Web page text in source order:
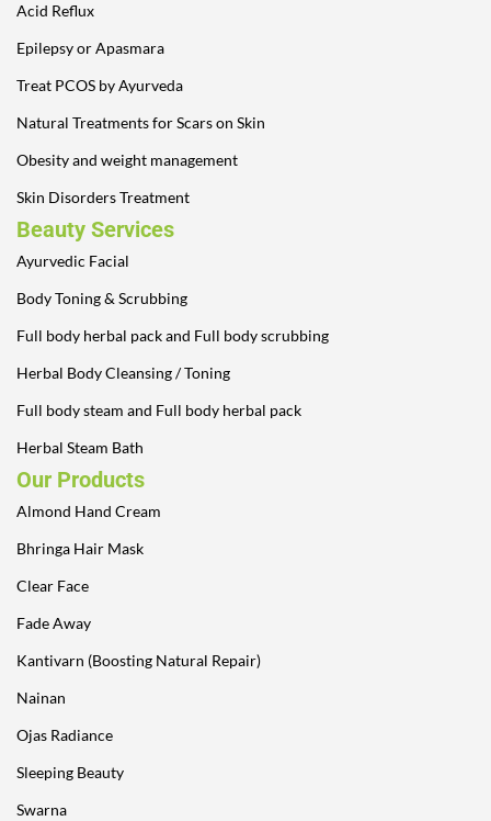
Acid Reflux
Epilepsy or Apasmara
Treat PCOS by Ayurveda
Natural Treatments for Scars on Skin
Obesity and weight management
Skin Disorders Treatment
Beauty Services
Ayurvedic Facial
Body Toning & Scrubbing
Full body herbal pack and Full body scrubbing
Herbal Body Cleansing / Toning
Full body steam and Full body herbal pack
Herbal Steam Bath
Our Products
Almond Hand Cream
Bhringa Hair Mask
Clear Face
Fade Away
Kantivarn (Boosting Natural Repair)
Nainan
Ojas Radiance
Sleeping Beauty
Swarna